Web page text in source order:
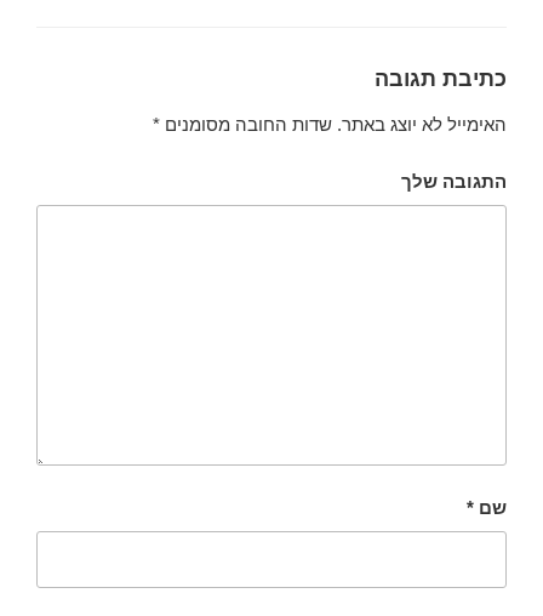
כתיבת תגובה
האימייל לא יוצג באתר. שדות החובה מסומנים *
התגובה שלך
שם *